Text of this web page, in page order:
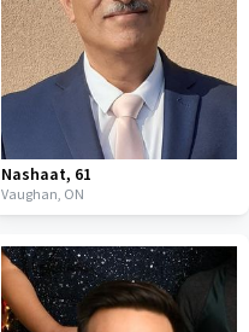
Nashaat, 61
Vaughan, ON